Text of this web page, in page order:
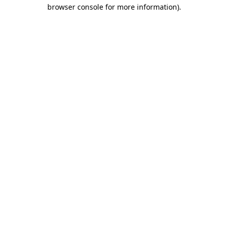
browser console for more information).